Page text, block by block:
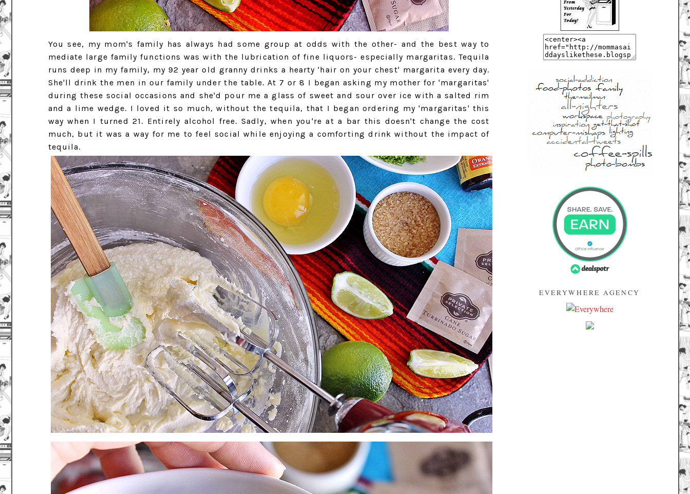
You see, my mom's family has always had some group at odds with the other- and the best way to
mediate large family functions was with the lubrication of fine liquors- especially margaritas. Tequila
runs deep in my family, my 92 year old granny drinks a hearty 'hair on your chest' margarita every day.
She'll drink the men in our family under the table. At 7 or 8 I began asking my mother for 'margaritas'
during these social occasions and she'd pour me a glass of sweet and sour over ice with a salted rim
and a lime wedge. I loved it so much, without the tequila, that I began ordering my 'margaritas' this
way when I turned 21. Entirely alcohol free. Sadly, when you're at a bar this doesn't change the cost
much, but it was a way for me to feel social while enjoying a comforting drink without the impact of
tequila.
EVERYWHERE AGENCY